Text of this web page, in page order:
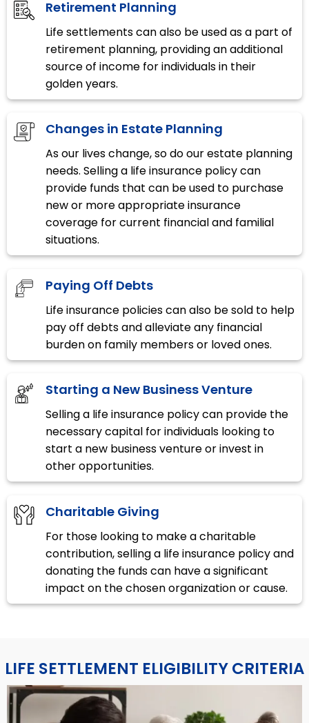
Retirement Planning
Life settlements can also be used as a part of
retirement planning, providing an additional
source of income for individuals in their
golden years.
Changes in Estate Planning
As our lives change, so do our estate planning
needs. Selling a life insurance policy can
provide funds that can be used to purchase
new or more appropriate insurance
coverage for current financial and familial
situations.
Paying Off Debts
Life insurance policies can also be sold to help
pay off debts and alleviate any financial
burden on family members or loved ones.
Starting a New Business Venture
Selling a life insurance policy can provide the
necessary capital for individuals looking to
start a new business venture or invest in
other opportunities.
Charitable Giving
For those looking to make a charitable
contribution, selling a life insurance policy and
donating the funds can have a significant
impact on the chosen organization or cause.
LIFE SETTLEMENT ELIGIBILITY CRITERIA